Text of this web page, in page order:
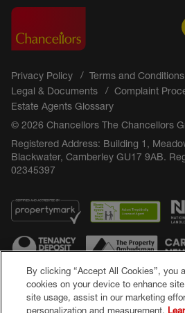
Privacy Policy Terms and Conditions
Legal & Documents
Complaint
Estate Agents Glossary
© 2026 Chancellors The Chancellors
Registered Address: Building 1,
Blackwater, Camberley GU17 9AB.
02345397
Popular Searches
By clicking “Accept All Cookies”, you
cookies on your device to enhance
site usage, assist in our marketing
personalization and measurement.